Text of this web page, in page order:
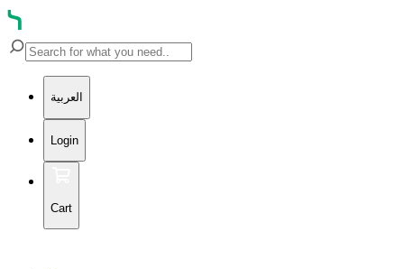
العربية
Login
Cart